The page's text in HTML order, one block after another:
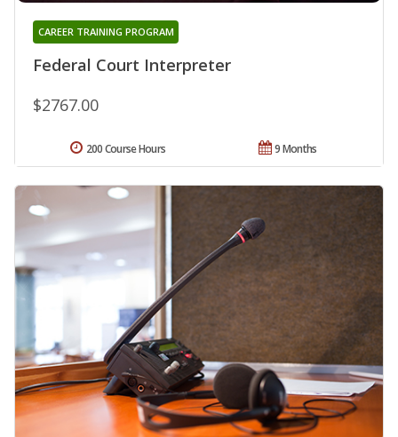
Federal Court Interpreter
CAREER TRAINING PROGRAM
$2767.00
9 Months
200 Course Hours